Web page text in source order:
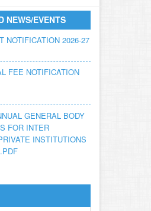
NEWS/EVENTS
NOTIFICATION 2026-27
FEE NOTIFICATION
GENERAL BODY
FOR INTER
INSTITUTIONS
INVIGILATION